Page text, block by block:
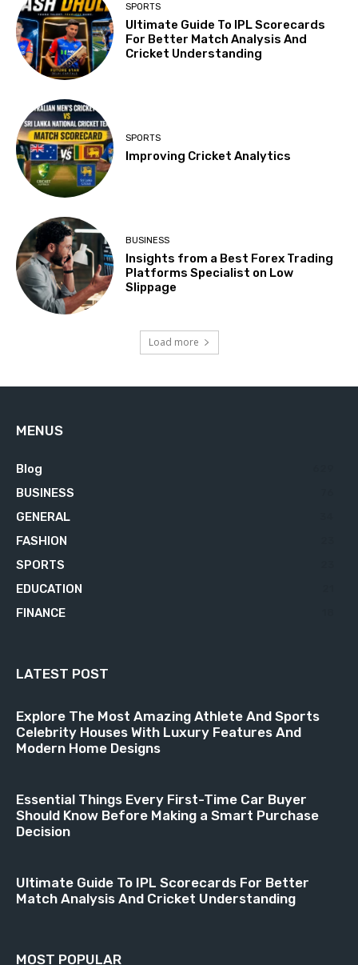
SPORTS
Ultimate Guide To IPL Scorecards
For Better Match Analysis And
Cricket Understanding
SPORTS
Improving Cricket Analytics
BUSINESS
Insights from a Best Forex Trading
Platforms Specialist on Low
Slippage
Load more
MENUS
Blog
BUSINESS
GENERAL
FASHION
SPORTS
EDUCATION
FINANCE
LATEST POST
Explore The Most Amazing Athlete And Sports
Celebrity Houses With Luxury Features And
Modern Home Designs
Essential Things Every First-Time Car Buyer
Should Know Before Making a Smart Purchase
Decision
Ultimate Guide To IPL Scorecards For Better
Match Analysis And Cricket Understanding
MOST POPULAR